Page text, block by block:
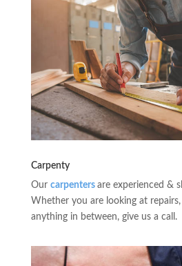
Carpenty
Our carpenters are experienced &
Whether you are looking at
anything in between, give us a call.